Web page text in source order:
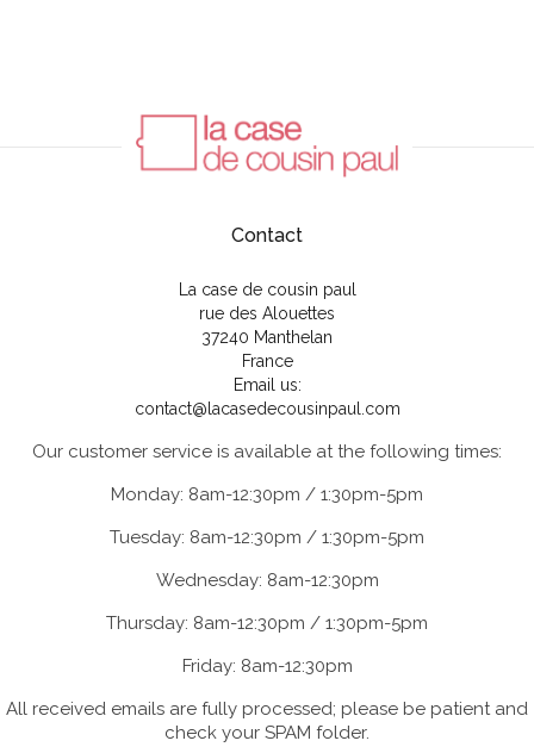
Contact
La case de cousin paul
rue des Alouettes
37240 Manthelan
France
Email us:
contact@lacasedecousinpaul.com
Our customer service is available at the following times:
Monday: 8am-12:30pm / 1:30pm-5pm
Tuesday: 8am-12:30pm / 1:30pm-5pm
Wednesday: 8am-12:30pm
Thursday: 8am-12:30pm / 1:30pm-5pm
Friday: 8am-12:30pm
All received emails are fully processed; please be patient and
check your SPAM folder.